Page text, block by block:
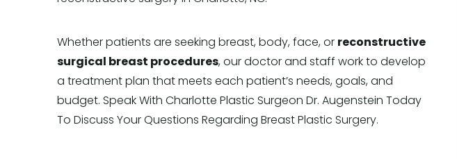
Whether patients are seeking breast, body, face, or reconstructive
surgical breast procedures, our doctor and staff work to develop
a treatment plan that meets each patient’s needs, goals, and
budget. Speak With Charlotte Plastic Surgeon Dr. Augenstein Today
To Discuss Your Questions Regarding Breast Plastic Surgery.